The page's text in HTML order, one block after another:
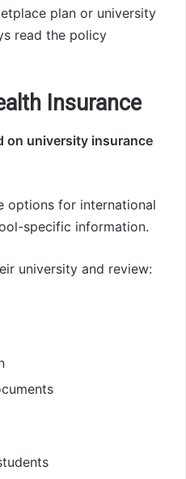
plan or university
read the policy
Insurance
on university insurance
options for international
specific information.
university and review: